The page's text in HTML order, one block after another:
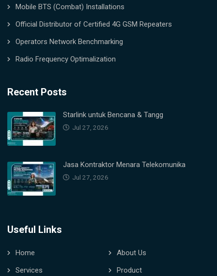
Mobile BTS (Combat) Installations
Official Distributor of Certified 4G GSM Repeaters
Operators Network Benchmarking
Radio Frequency Optimalization
Recent Posts
Starlink untuk Bencana & Tangg
Jul 27, 2026
Jasa Kontraktor Menara Telekomunika
Jul 27, 2026
Useful Links
Home
About Us
Services
Product